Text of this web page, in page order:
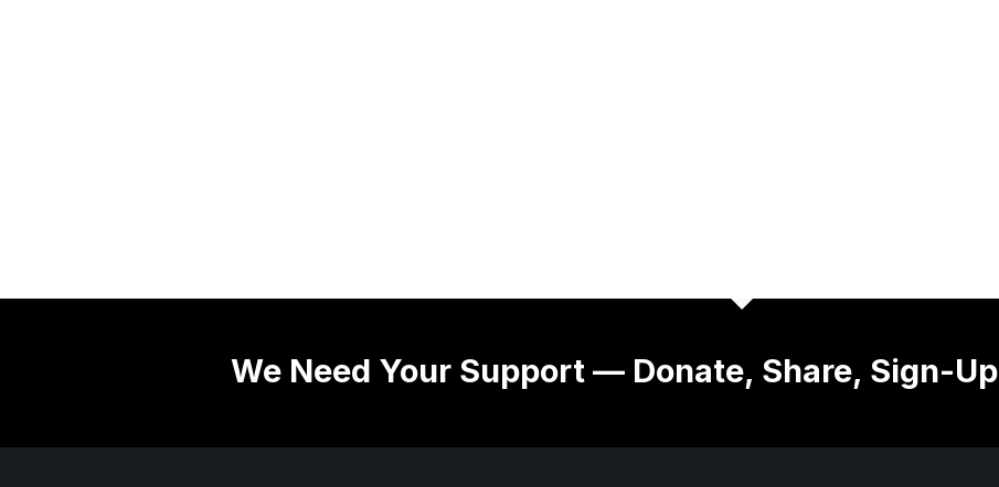
We Need Your Support — Donate, Share, Sign-Up